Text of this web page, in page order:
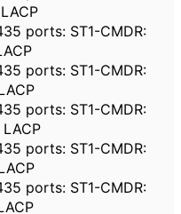
ports: ST1-CMDR:
ports: ST1-CMDR:
ports: ST1-CMDR:
ports: ST1-CMDR:
ports: ST1-CMDR: